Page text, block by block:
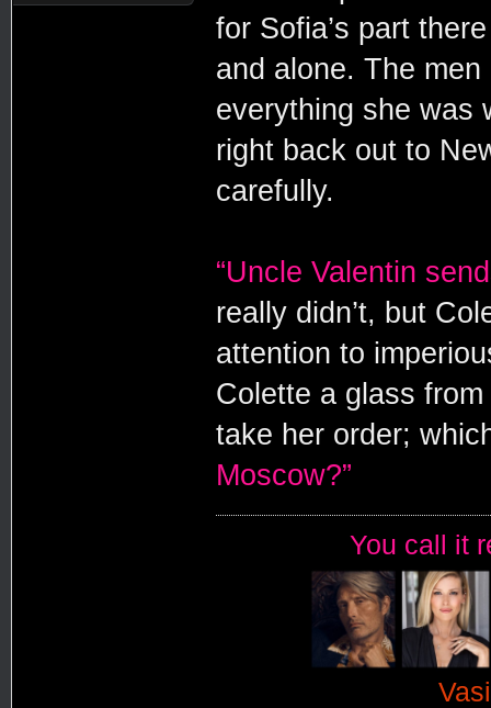
for Sofia’s part
and alone. The
everything she was
right back out to
carefully.
“Uncle Valentin
really didn’t, but
attention to
Colette a glass
take her order;
Moscow?”
You call it